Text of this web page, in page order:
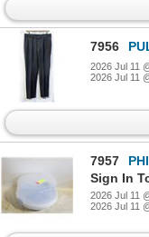
7956
2026 Jul 11
2026 Jul 11
7957
Sign In
2026 Jul 11
2026 Jul 11